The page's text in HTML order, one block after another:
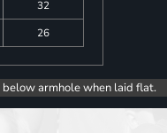
32
26
below armhole when laid flat.